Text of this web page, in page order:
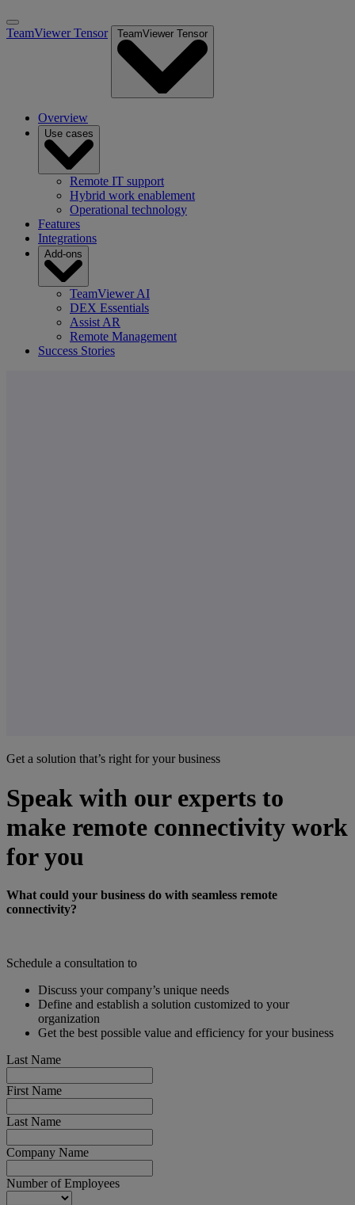
TeamViewer Tensor TeamViewer Tensor
Overview
Use cases
Remote IT support
Hybrid work enablement
Operational technology
Features
Integrations
Add-ons
TeamViewer AI
DEX Essentials
Assist AR
Remote Management
Success Stories
Get a solution that’s right for your business
Speak with our experts to
make remote connectivity work
for you
What could your business do with seamless remote
connectivity?
Schedule a consultation to
Discuss your company’s unique needs
Define and establish a solution customized to your
organization
Get the best possible value and efficiency for your business
Last Name
First Name
Last Name
Company Name
Number of Employees